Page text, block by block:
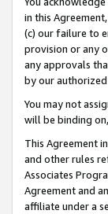
in this
(c) our failure to
provision or any
any approvals
by our
You may not
will be binding
This Agreement
and other rules
Associates
Agreement and
affiliate under a